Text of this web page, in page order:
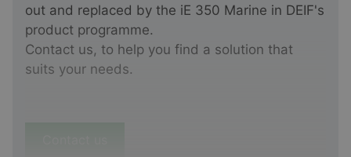
out and replaced by the iE 350 Marine in DEIF's
product programme.
Contact us, to help you find a solution that
suits your needs.